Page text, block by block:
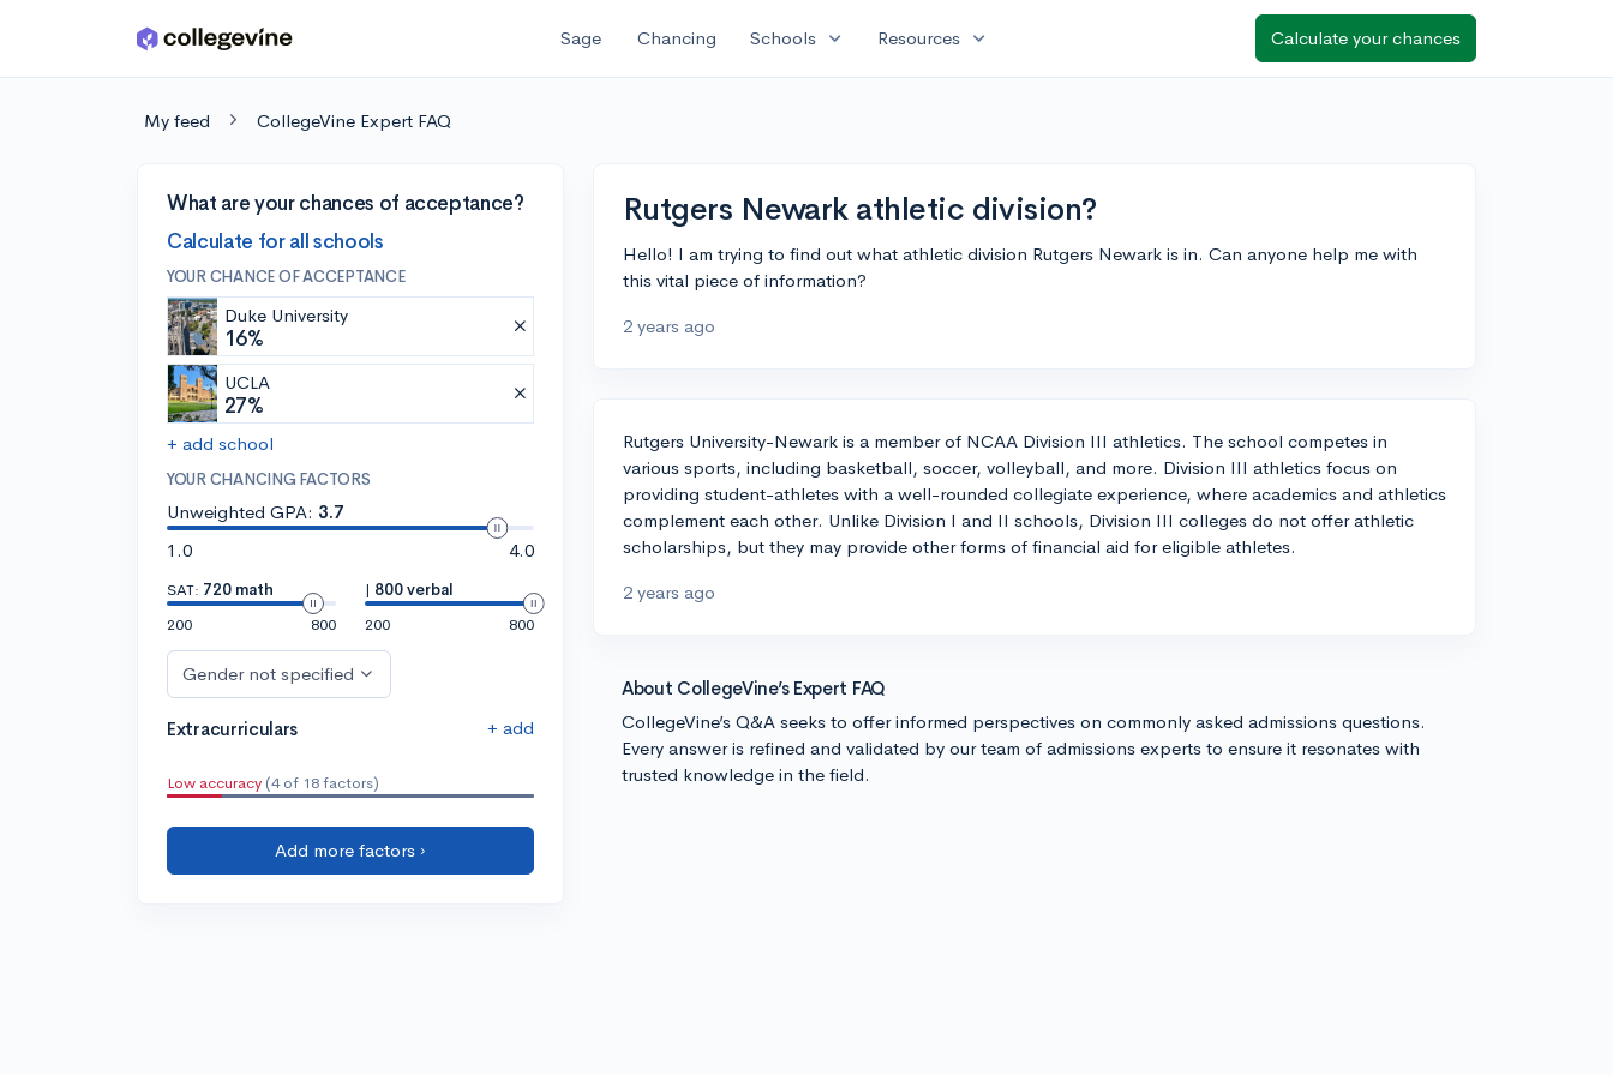
Skip to main content Sage Chancing Schools expand_more Resources expand_more Calculate your chances
My feed CollegeVine Expert FAQ
What are your chances of acceptance?
Calculate for all schools
YOUR CHANCE OF ACCEPTANCE
Duke University
16%
UCLA
27%
+ add school
YOUR CHANCING FACTORS
Unweighted GPA: 3.7
1.0
4.0
SAT: 720 math
200
800
| 800 verbal
200
800
Gender not specified
Extracurriculars + add
Low accuracy (4 of 18 factors)
Add more factors ›
Rutgers Newark athletic division?
Hello! I am trying to find out what athletic division Rutgers Newark is in. Can anyone help me with
this vital piece of information?
2 years ago
Rutgers University-Newark is a member of NCAA Division III athletics. The school competes in
various sports, including basketball, soccer, volleyball, and more. Division III athletics focus on
providing student-athletes with a well-rounded collegiate experience, where academics and athletics
complement each other. Unlike Division I and II schools, Division III colleges do not offer athletic
scholarships, but they may provide other forms of financial aid for eligible athletes.
2 years ago
About CollegeVine’s Expert FAQ
CollegeVine’s Q&A seeks to offer informed perspectives on commonly asked admissions questions.
Every answer is refined and validated by our team of admissions experts to ensure it resonates with
trusted knowledge in the field.